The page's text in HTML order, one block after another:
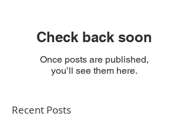
Check back soon
Once posts are published,
you’ll see them here.
Recent Posts